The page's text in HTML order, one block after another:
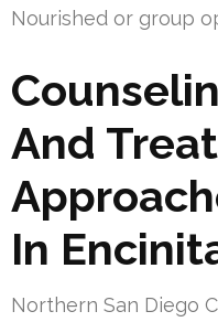
Nourished or group
And
In
Northern San Diego